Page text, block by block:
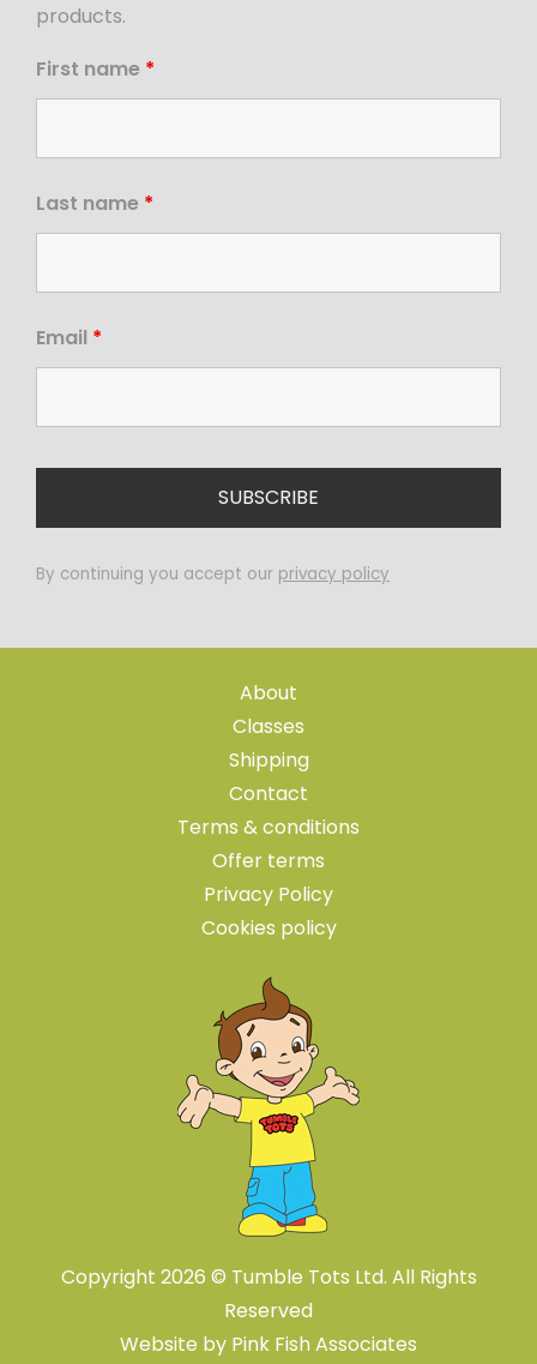
products.
First name *
Last name *
Email *
By continuing you accept our privacy policy
About
Classes
Shipping
Contact
Terms & conditions
Offer terms
Privacy Policy
Cookies policy
Copyright 2026 © Tumble Tots Ltd. All Rights
Reserved
Website by Pink Fish Associates